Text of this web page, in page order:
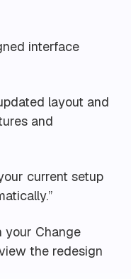
interface
layout and
and
current setup
your Change
the redesign